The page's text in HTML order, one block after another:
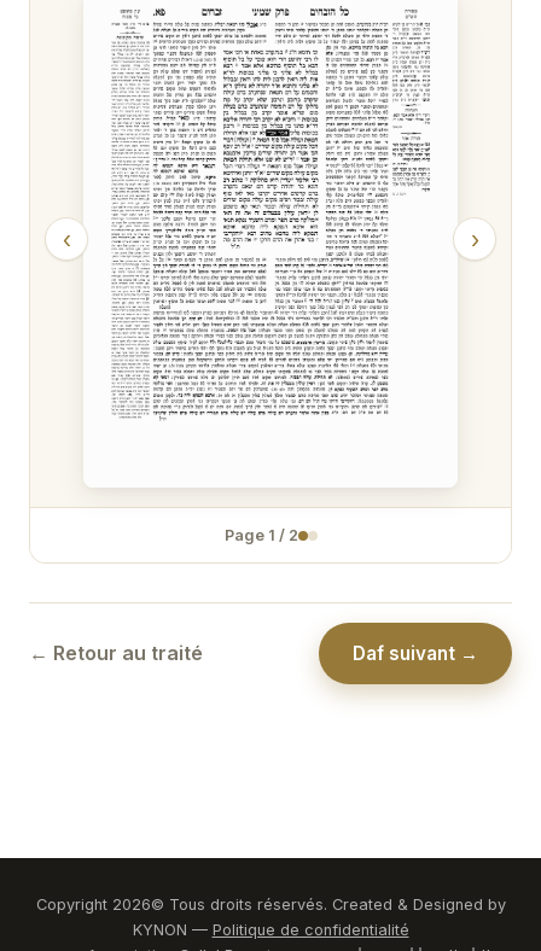
Zévakhim 22
Zévakhim 23
Zévakhim 24
Zévakhim 25
Zévakhim 26
Zévakhim 27
Zévakhim 28
Zévakhim 29
Zévakhim 30
Zévakhim 34
Zévakhim 35
Zévakhim 41
‹ ›
Page 1 / 2
← Retour au traité Daf suivant →
Copyright 2026© Tous droits réservés. Created & Designed by
KYNON — Politique de confidentialité